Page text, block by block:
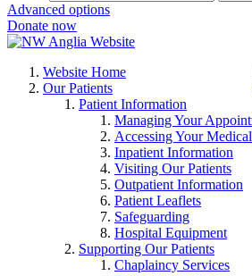
Advanced options
Donate now
Website Home
Our Patients
Patient Information
Managing Your
Accessing Your
Inpatient Information
Visiting Our Patients
Outpatient Information
Patient Leaflets
Safeguarding
Hospital Equipment
Supporting Our Patients
Chaplaincy Services